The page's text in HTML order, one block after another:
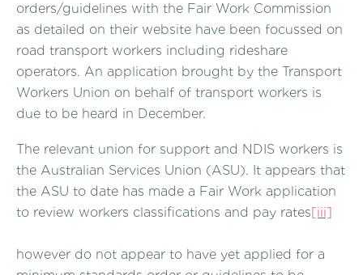
orders/guidelines with the Fair Work Commission
as detailed on their website have been focussed on
road transport workers including rideshare
operators. An application brought by the Transport
Workers Union on behalf of transport workers is
due to be heard in December.
The relevant union for support and NDIS workers is
the Australian Services Union (ASU). It appears that
the ASU to date has made a Fair Work application
to review workers classifications and pay rates[iii]
however do not appear to have yet applied for a